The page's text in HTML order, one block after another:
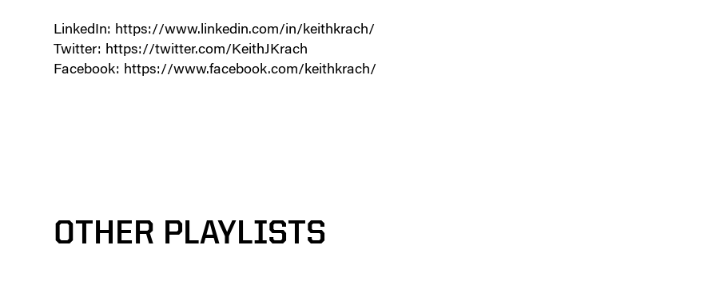
LinkedIn: https://www.linkedin.com/in/keithkrach/
Twitter: https://twitter.com/KeithJKrach
Facebook: https://www.facebook.com/keithkrach/
OTHER PLAYLISTS